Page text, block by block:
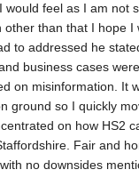
would feel as I am not
than that I hope I
to addressed he
business cases
on misinformation. It
ground so I quickly
on how HS2
Fair and
no downsides